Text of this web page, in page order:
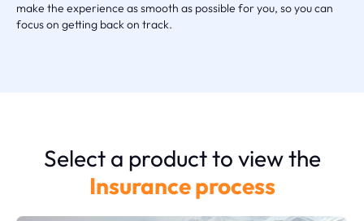
make the experience as smooth as possible for you, so you can
focus on getting back on track.
Select a product to view the
Insurance process